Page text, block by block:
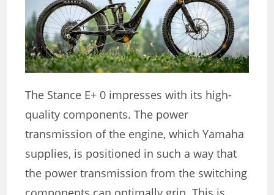
The Stance E+ 0 impresses with its high-
quality components. The power
transmission of the engine, which Yamaha
supplies, is positioned in such a way that
the power transmission from the switching